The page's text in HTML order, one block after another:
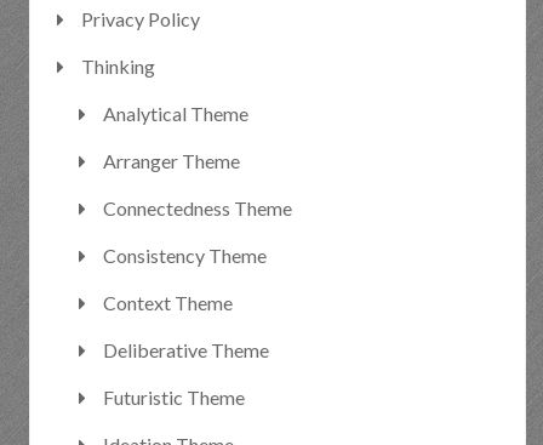
Privacy Policy
Thinking
Analytical Theme
Arranger Theme
Connectedness Theme
Consistency Theme
Context Theme
Deliberative Theme
Futuristic Theme